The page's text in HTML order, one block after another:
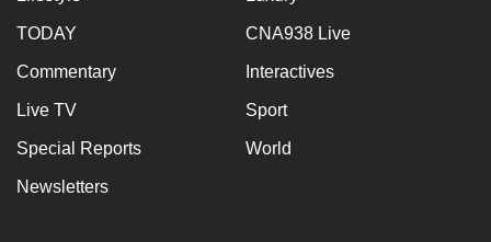
TODAY CNA938 Live
Commentary Interactives
Live TV Sport
Special Reports World
Newsletters